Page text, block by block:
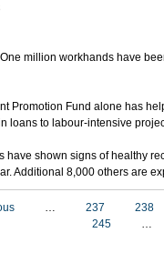
million workhands have
Promotion Fund alone has
loans to labour-intensive
have shown signs of healthy
Additional 8,000 others are
… 237 238
245
…